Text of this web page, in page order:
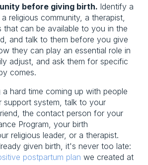
before giving birth. Identify a
religious community, a therapist,
that can be available to you in the
and talk to them before you give
they can play an essential role in
adjust, and ask them for specific
comes.
hard time coming up with people
support system, talk to your
the contact person for your
Program, your birth
religious leader, or a therapist.
given birth, it's never too late:
postpartum plan we created at